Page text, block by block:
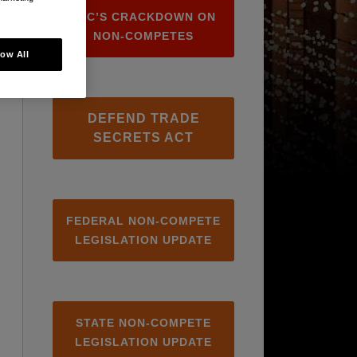
FTC’S CRACKDOWN ON
NON-COMPETES
DEFEND TRADE
SECRETS ACT
FEDERAL NON-COMPETE
LEGISLATION UPDATE
STATE NON-COMPETE
LEGISLATION UPDATE
All